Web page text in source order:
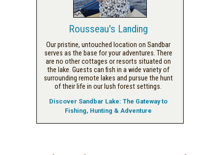
Rousseau's Landing
Our pristine, untouched location on Sandbar
serves as the base for your adventures. There
are no other cottages or resorts situated on
the lake. Guests can fish in a wide variety of
surrounding remote lakes and pursue the hunt
of their life in our lush forest settings.
Discover Sandbar Lake: The Gateway to
Fishing, Hunting & Adventure